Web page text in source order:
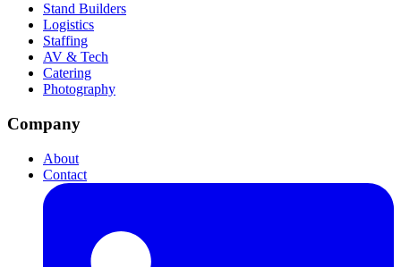
Stand Builders
Logistics
Staffing
AV & Tech
Catering
Photography
Company
About
Contact